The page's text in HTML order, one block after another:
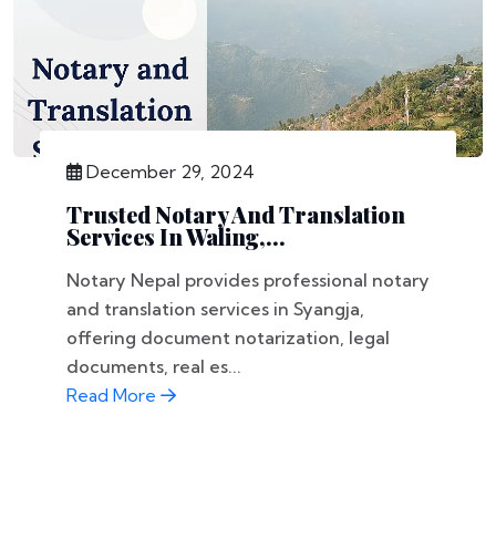
December 29, 2024
Trusted Notary And Translation
Services In Waling,...
Notary Nepal provides professional notary
and translation services in Syangja,
offering document notarization, legal
documents, real es...
Read More